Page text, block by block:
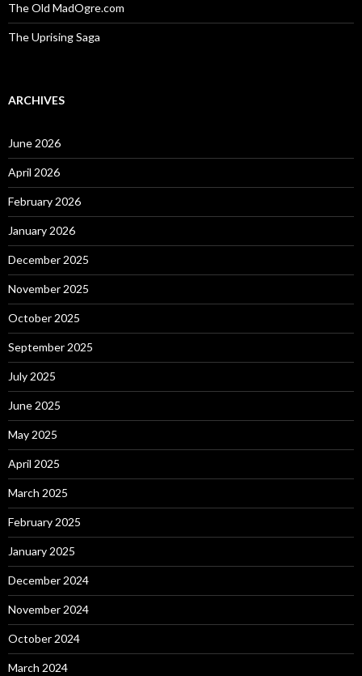
The Old MadOgre.com
The Uprising Saga
ARCHIVES
June 2026
April 2026
February 2026
January 2026
December 2025
November 2025
October 2025
September 2025
July 2025
June 2025
May 2025
April 2025
March 2025
February 2025
January 2025
December 2024
November 2024
October 2024
March 2024